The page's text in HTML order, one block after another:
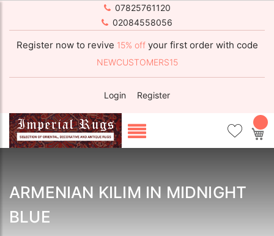
07825761120
02084558056
Register now to revive 15% off your first order with code
NEWCUSTOMERS15
Login Register
ARMENIAN KILIM IN MIDNIGHT
BLUE